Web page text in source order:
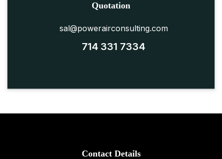
Quotation
sal@powerairconsulting.com
714 331 7334
Contact Details